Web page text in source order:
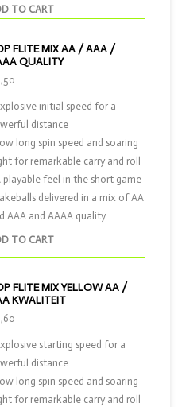
TO CART
FLITE MIX AA / AAA /
QUALITY
TO CART
initial speed for a
distance
long spin speed and soaring
for remarkable carry and roll
playable feel in the short game
delivered in a mix of AA
AAA and AAAA quality
FLITE MIX YELLOW AA /
KWALITEIT
starting speed for a
distance
long spin speed and soaring
for remarkable carry and roll